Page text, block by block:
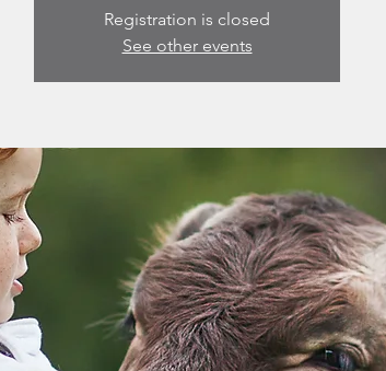
Registration is closed
See other events